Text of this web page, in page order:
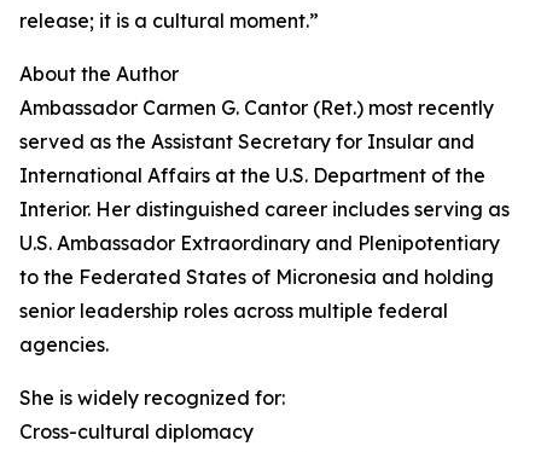
release; it is a cultural moment.”
About the Author
Ambassador Carmen G. Cantor (Ret.) most recently
served as the Assistant Secretary for Insular and
International Affairs at the U.S. Department of the
Interior. Her distinguished career includes serving as
U.S. Ambassador Extraordinary and Plenipotentiary
to the Federated States of Micronesia and holding
senior leadership roles across multiple federal
agencies.
She is widely recognized for:
Cross-cultural diplomacy